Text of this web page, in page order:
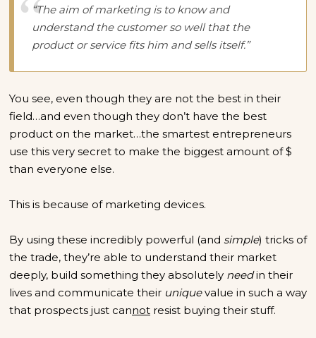
“The aim of marketing is to know and
understand the customer so well that the
product or service fits him and sells itself.”
You see, even though they are not the best in their
field…and even though they don’t have the best
product on the market…the smartest entrepreneurs
use this very secret to make the biggest amount of $
than everyone else.
This is because of marketing devices.
By using these incredibly powerful (and simple) tricks of
the trade, they’re able to understand their market
deeply, build something they absolutely needin their
lives and communicate their uniquevalue in such a way
that prospects just cannot resist buying their stuff.